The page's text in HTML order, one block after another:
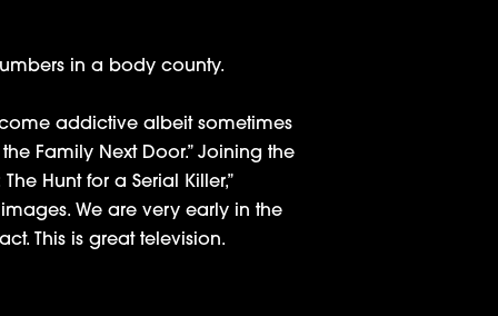
in a body county.
addictive albeit sometimes
Family Next Door.” Joining the
Hunt for a Serial Killer,”
We are very early in the
This is great television.